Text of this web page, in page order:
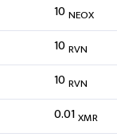
10NEOX
10RVN
10RVN
0.01XMR